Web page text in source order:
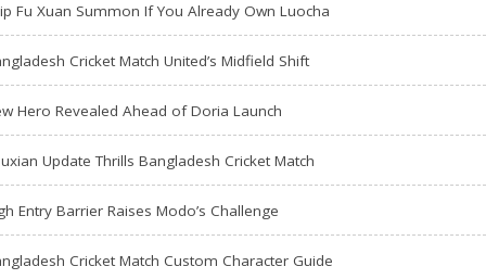
Fu Xuan Summon If You Already Own Luocha
Cricket Match United’s Midfield Shift
Hero Revealed Ahead of Doria Launch
Update Thrills Bangladesh Cricket Match
Entry Barrier Raises Modo’s Challenge
Cricket Match Custom Character Guide